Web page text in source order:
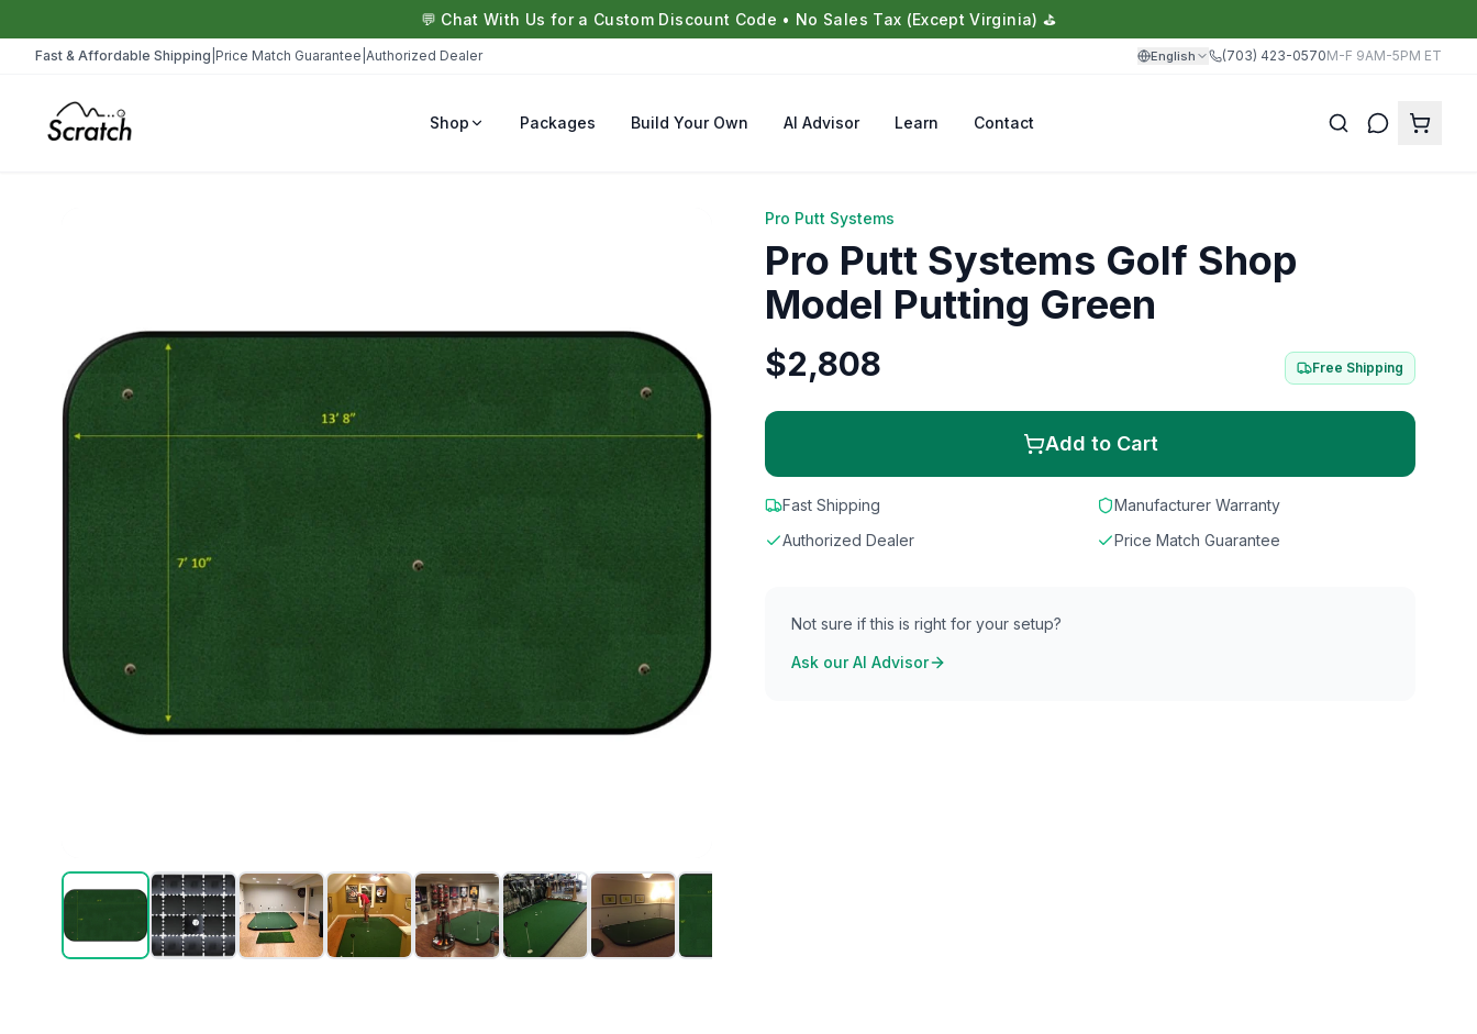
💬 Chat With Us for a Custom Discount Code • No Sales Tax (Except Virginia) ⛳
Fast & Affordable Shipping Price Match Guarantee Authorized Dealer English (703) 423-0570M-F 9AM-5PM ET
Shop Packages Build Your Own AI Advisor Learn Contact
Pro Putt Systems
Pro Putt Systems Golf Shop
Model Putting Green
$2,808 Free Shipping
Add to Cart
Fast Shipping
Manufacturer Warranty
Authorized Dealer
Price Match Guarantee
Not sure if this is right for your setup?
Ask our AI Advisor